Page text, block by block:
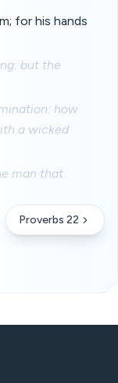
for his hands
but the
how
a wicked
man that
Proverbs 22